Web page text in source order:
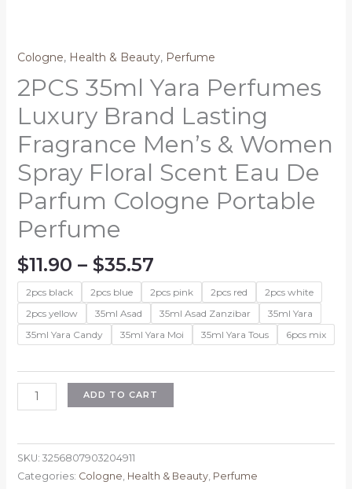
Cologne, Health & Beauty, Perfume
2PCS 35ml Yara Perfumes
Luxury Brand Lasting
Fragrance Men’s & Women
Spray Floral Scent Eau De
Parfum Cologne Portable
Perfume
$11.90 – $35.57Price
range:
$11.90
through
$35.57
2pcs black 2pcs blue 2pcs pink 2pcs red
2pcs white
2pcs yellow
35ml Asad 35ml Asad Zanzibar
35ml Yara
35ml Yara Candy
35ml Yara Moi 35ml Yara Tous 6pcs mix
2PCS
35ml
Perfumes
Luxury
Brand
ADD TO CART
SKU: 3256807903204911
Categories: Cologne Health & Beauty, Perfume